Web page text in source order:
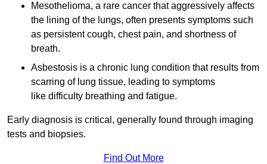
Mesothelioma, a rare cancer that aggressively affects
the lining of the lungs, often presents symptoms such
as persistent cough, chest pain, and shortness of
breath.
Asbestosis is a chronic lung condition that results from
scarring of lung tissue, leading to symptoms
like difficulty breathing and fatigue.
Early diagnosis is critical, generally found through imaging
tests and biopsies.
Find Out More